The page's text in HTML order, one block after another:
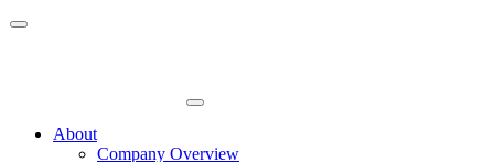
Skip
About
Company Overview